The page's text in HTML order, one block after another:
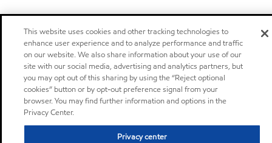
This website uses cookies and other tracking technologies to
enhance user experience and to analyze performance and traffic
on our website. We also share information about your use of our
site with our social media, advertising and analytics partners, but
you may opt out of this sharing by using the “Reject optional
cookies” button or by opt-out preference signal from your
browser. You may find further information and options in the
Privacy Center.
Privacy center